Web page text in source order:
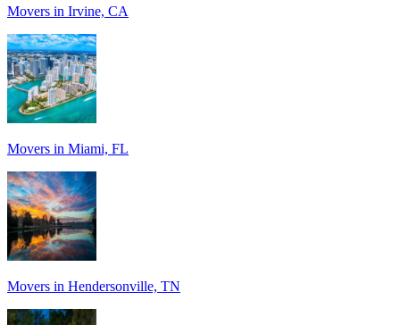
Movers in Irvine, CA
Movers in Miami, FL
Movers in Hendersonville, TN